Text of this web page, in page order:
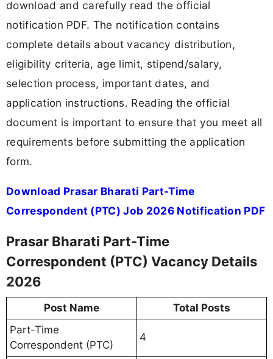
download and carefully read the official
notification PDF. The notification contains
complete details about vacancy distribution,
eligibility criteria, age limit, stipend/salary,
selection process, important dates, and
application instructions. Reading the official
document is important to ensure that you meet all
requirements before submitting the application
form.
Download Prasar Bharati Part-Time
Correspondent (PTC) Job 2026 Notification PDF
Prasar Bharati Part-Time
Correspondent (PTC) Vacancy Details
2026
Post Name
Total Posts
Part-Time
Correspondent (PTC)
4